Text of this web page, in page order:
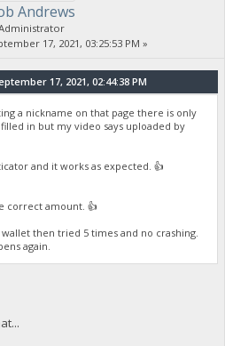
Andrews
17, 2021, 03:25:53 PM »
17, 2021, 02:44:38 PM
a nickname on that page there is only
in but my video says uploaded by
and it works as expected. 👍
correct amount. 👍
then tried 5 times and no crashing.
again.